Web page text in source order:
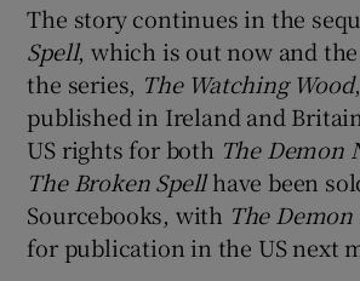
The story continues in the
Spell, which is out now and
the series, The Watching Wood
published in Ireland and
US rights for both The Demon
The Broken Spellhave been
Sourcebooks, with The
for publication in the US next